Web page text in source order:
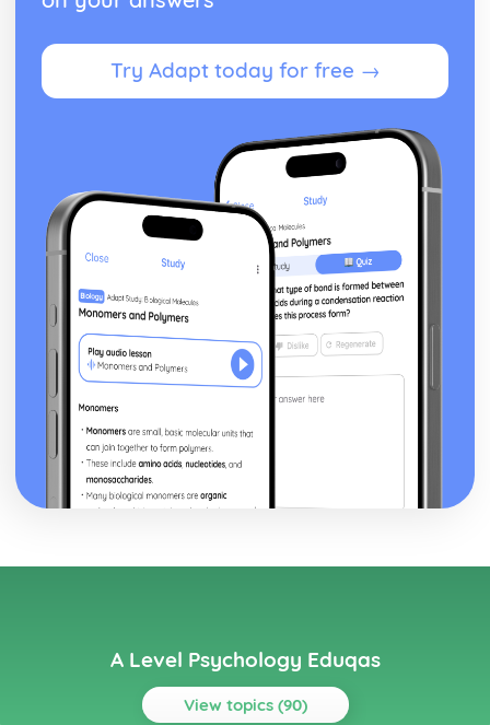
Try Adapt today for free →
A Level Psychology Eduqas
View topics (90)